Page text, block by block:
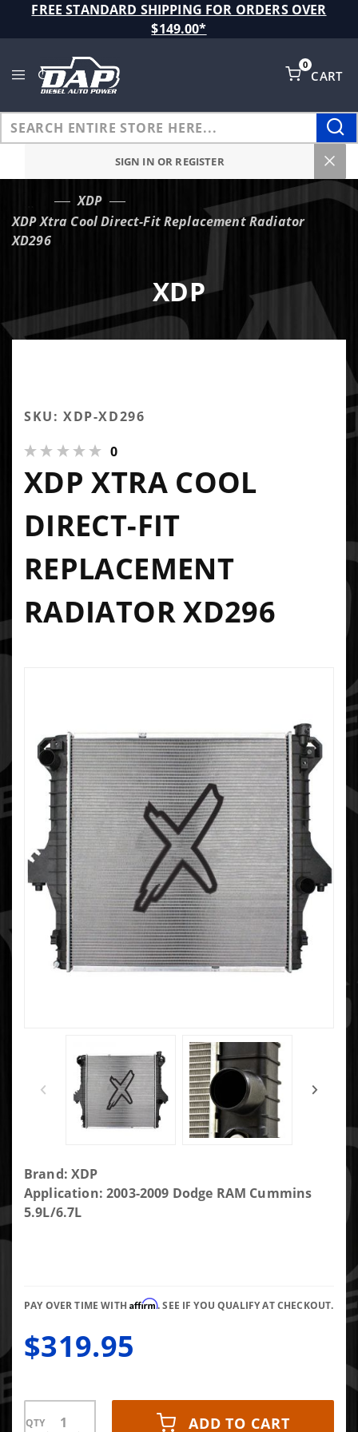
FREE STANDARD SHIPPING FOR ORDERS OVER
$149.00*
CART
0
SIGN IN OR REGISTER
XDP
XDP Xtra Cool Direct-Fit Replacement Radiator
XD296
XDP
SKU: XDP-XD296
0
XDP XTRA COOL
DIRECT-FIT
REPLACEMENT
RADIATOR XD296
Purchase
XDP Xtra
Cool Direct-
Brand: XDP
Application: 2003-2009 Dodge RAM Cummins
5.9L/6.7L
PAY OVER TIME WITHAffirm. SEE IF YOU QUALIFY AT CHECKOUT.
$319.95
QTY ADD TO CART